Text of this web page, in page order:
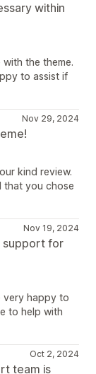
within
the theme.
to assist if
Nov 29, 2024
kind review.
that you chose
Nov 19, 2024
support for
very happy to
to help with
Oct 2, 2024
team is